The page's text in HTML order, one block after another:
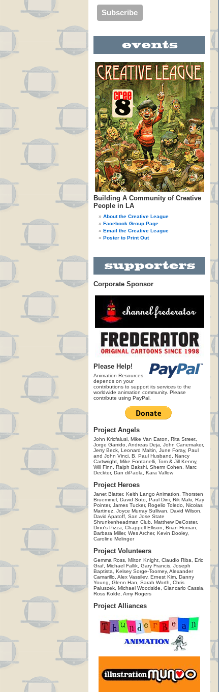
Building A Community of Creative
People in LA
About the Creative League
Facebook Group Page
Email the Creative League
Poster to Print Out
Corporate Sponsor
Please Help!
Animation Resources
depends on your
contributions to support its services to the
worldwide animation community. Please
contribute using PayPal.
Project Angels
John Kricfalusi, Mike Van Eaton, Rita Street,
Jorge Garrido, Andreas Deja, John Canemaker,
Jerry Beck, Leonard Maltin, June Foray, Paul
and John Vinci, B. Paul Husband, Nancy
Cartwright, Mike Fontanelli, Tom & Jill Kenny,
Will Finn, Ralph Bakshi, Sherm Cohen, Marc
Deckter, Dan diPaola, Kara Vallow
Project Heroes
Janet Blatter, Keith Lango Animation, Thorsten
Bruemmel, David Soto, Paul Dini, Rik Maki, Ray
Pointer, James Tucker, Rogelio Toledo, Nicolas
Martinez, Joyce Murray Sullivan, David Wilson,
David Apatoff, San Jose State
Shrunkenheadman Club, Matthew DeCoster,
Dino's Pizza, Chappell Ellison, Brian Homan,
Barbara Miller, Wes Archer, Kevin Dooley,
Caroline Melinger
Project Volunteers
Gemma Ross, Milton Knight, Claudio Riba, Eric
Graf, Michael Fallik, Gary Francis, Joseph
Baptista, Kelsey Sorge-Toomey, Alexander
Camarillo, Alex Vassilev, Ernest Kim, Danny
Young, Glenn Han, Sarah Worth, Chris
Paluszek, Michael Woodside, Giancarlo Cassia,
Ross Kolde, Amy Rogers
Project Alliances